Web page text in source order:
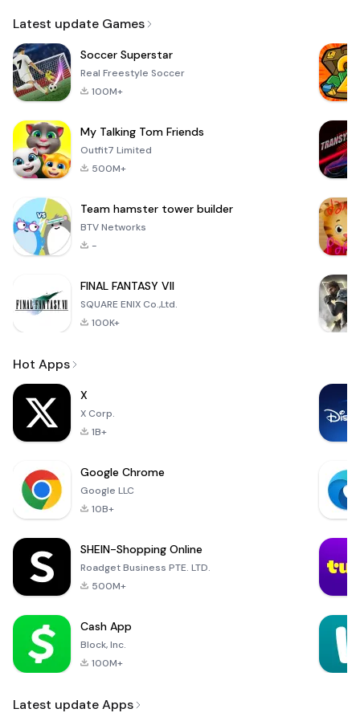
Latest update Games
Soccer Superstar
Real Freestyle Soccer
100M+
My Talking Tom Friends
Outfit7 Limited
500M+
Team hamster tower builder
BTV Networks
-
FINAL FANTASY VII
SQUARE ENIX Co.,Ltd.
100K+
Hot Apps
X
X Corp.
1B+
Google Chrome
Google LLC
10B+
SHEIN-Shopping Online
Roadget Business PTE. LTD.
500M+
Cash App
Block, Inc.
100M+
Latest update Apps